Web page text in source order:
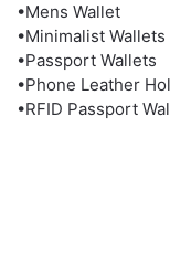
•Mens Wallet
•Minimalist
•Passport Wallets
•Phone Leather
•RFID Passport